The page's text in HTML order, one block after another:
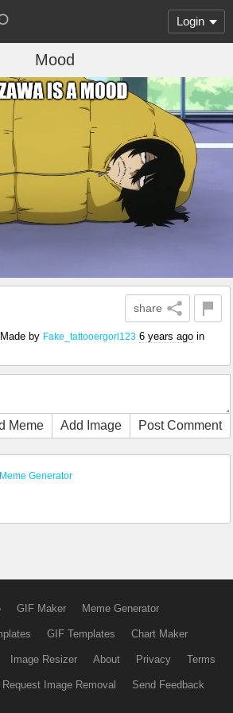
Login
Mood
share
Made by Fake_tattooergorl123 6 years ago in
Meme Add Image Post Comment
Meme Generator
GIF Maker Meme Generator
GIF Templates Chart Maker
Image Resizer About Privacy Terms
Request Image Removal Send Feedback